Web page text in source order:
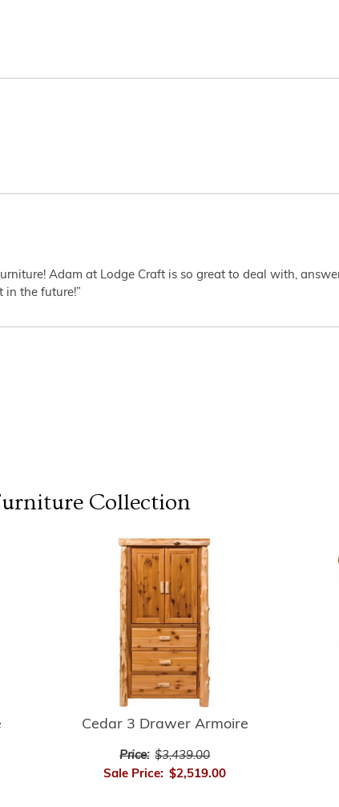
Adam at Lodge Craft is so great to deal with,
in the future!”
Collection
Cedar 3 Drawer Armoire
Price: $3,439.00
Sale Price: $2,519.00